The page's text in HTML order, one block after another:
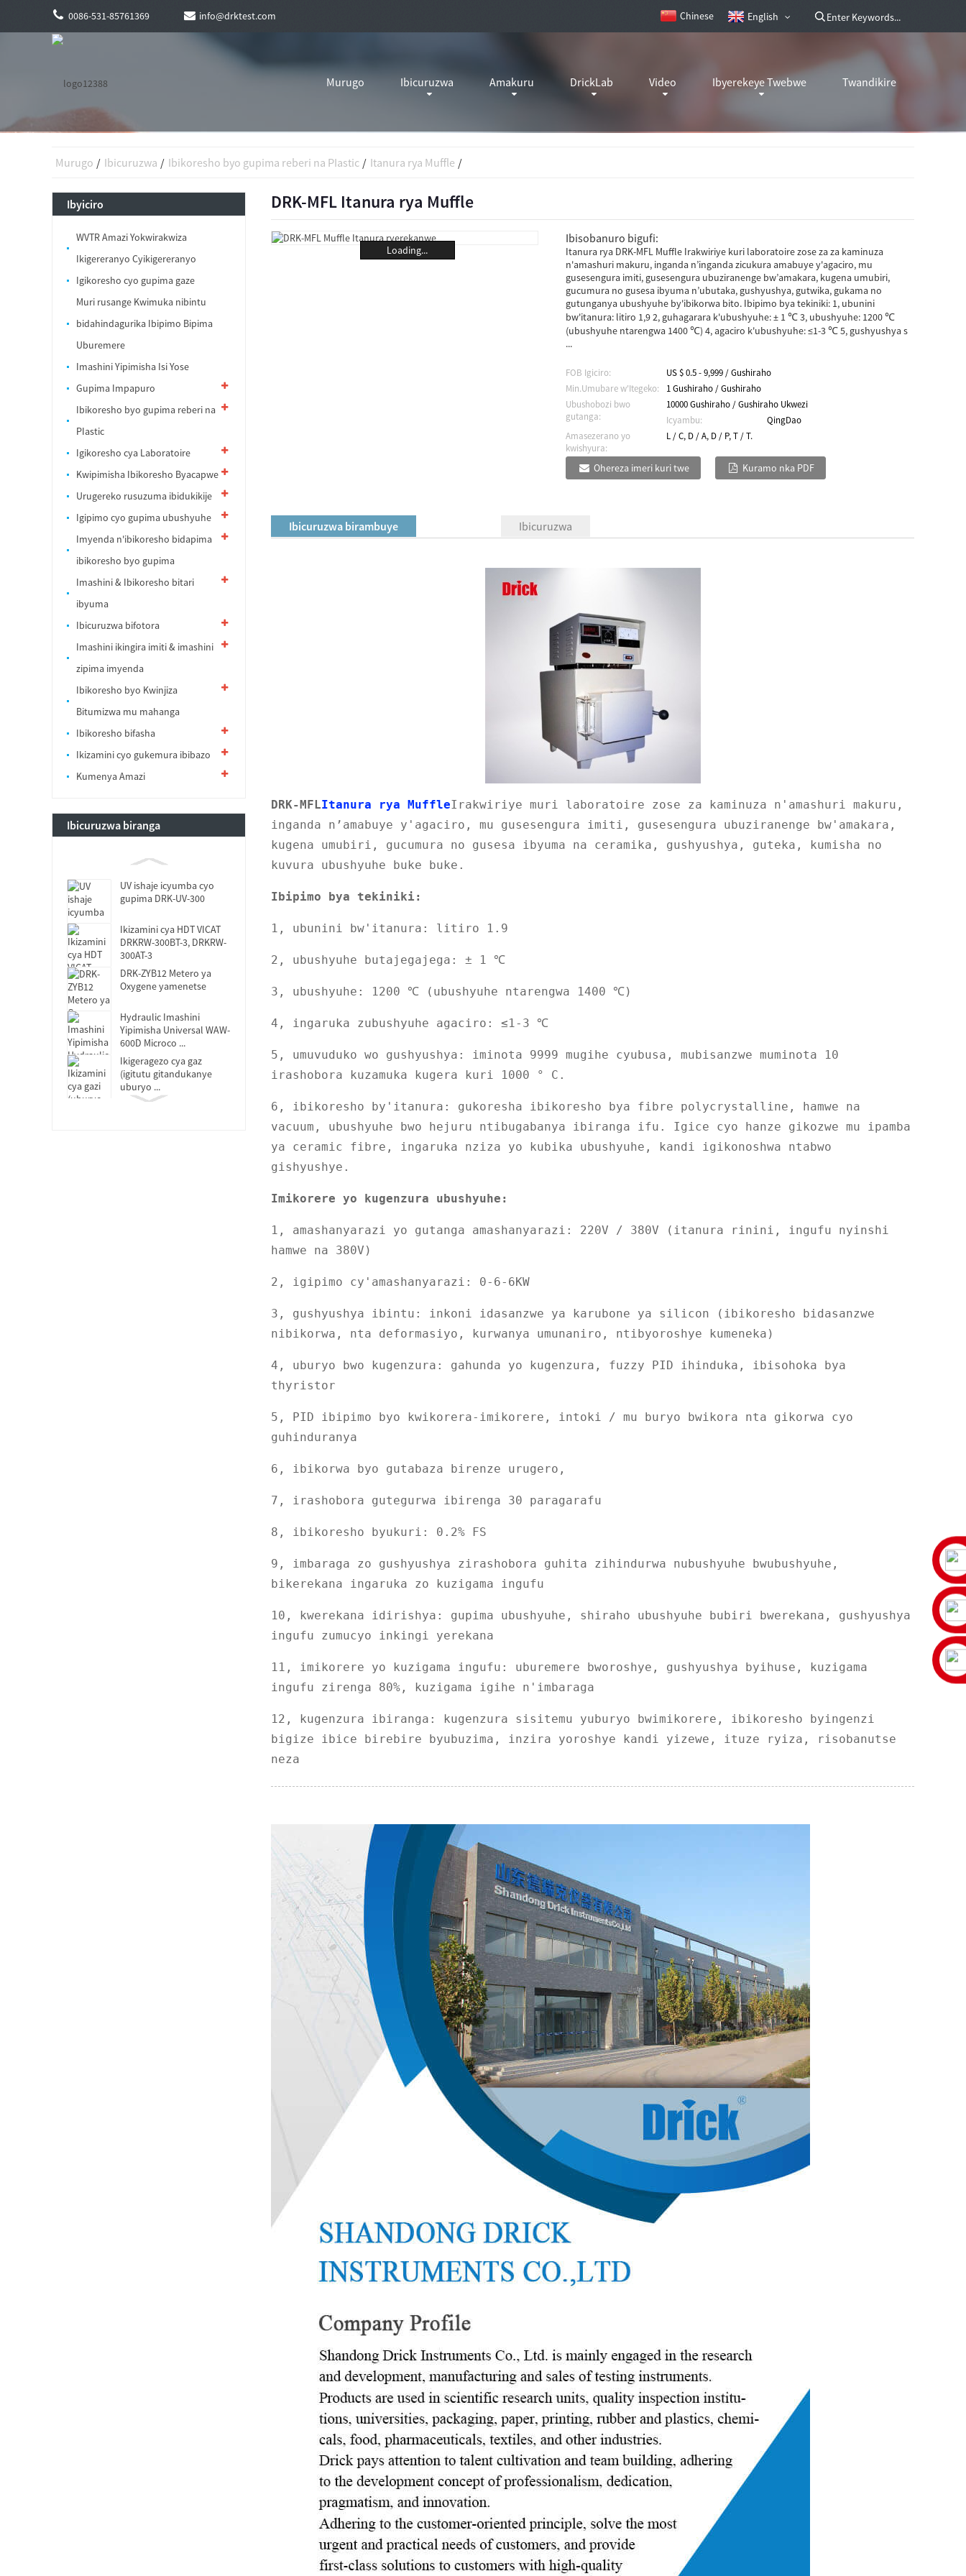
0086-531-85761369 info@drktest.com Chinese English
Murugo Ibicuruzwa Amakuru DrickLab Video Ibyerekeye Twebwe Twandikire
Murugo Ibicuruzwa Ibikoresho byo gupima reberi na PIastic Itanura rya Muffle
Ibyiciro
WVTR Amazi Yokwirakwiza
Ikigereranyo Cyikigereranyo
Igikoresho cyo gupima gaze
Muri rusange Kwimuka nibintu
bidahindagurika Ibipimo Bipima
Uburemere
Imashini Yipimisha Isi Yose
Gupima Impapuro
Ibikoresho byo gupima reberi na
PIastic
Igikoresho cya Laboratoire
Kwipimisha Ibikoresho Byacapwe
Urugereko rusuzuma ibidukikije
Igipimo cyo gupima ubushyuhe
Imyenda n'ibikoresho bidapima
ibikoresho byo gupima
Imashini & Ibikoresho bitari
ibyuma
Ibicuruzwa bifotora
Imashini ikingira imiti & imashini
zipima imyenda
Ibikoresho byo Kwinjiza
Bitumizwa mu mahanga
Ibikoresho bifasha
Ikizamini cyo gukemura ibibazo
Kumenya Amazi
Ibicuruzwa biranga
UV ishaje icyumba cyo
gupima DRK-UV-300
Ikizamini cya HDT VICAT
DRKRW-300BT-3, DRKRW-
300AT-3
DRK-ZYB12 Metero ya
Oxygene yamenetse
Hydraulic Imashini
Yipimisha Universal WAW-
600D Microco ...
Ikigeragezo cya gaz
(igitutu gitandukanye
uburyo ...
DRK119B Ikoraho
DRK-MFL Itanura rya Muffle
Loading...
Ibisobanuro bigufi:
Itanura rya DRK-MFL Muffle Irakwiriye kuri laboratoire zose za za kaminuza
n'amashuri makuru, inganda n’inganda zicukura amabuye y'agaciro, mu
gusesengura imiti, gusesengura ubuziranenge bw’amakara, kugena umubiri,
gucumura no gusesa ibyuma n’ubutaka, gushyushya, gutwika, gukama no
gutunganya ubushyuhe by'ibikorwa bito. Ibipimo bya tekiniki: 1, ubunini
bw'itanura: litiro 1,9 2, guhagarara k'ubushyuhe: ± 1 ℃ 3, ubushyuhe: 1200 ℃
(ubushyuhe ntarengwa 1400 ℃) 4, agaciro k'ubushyuhe: ≤1-3 ℃ 5, gushyushya s
...
FOB Igiciro:
US $ 0.5 - 9,999 / Gushiraho
Min.Umubare w'Itegeko:
1 Gushiraho / Gushiraho
Ubushobozi bwo
gutanga:
10000 Gushiraho / Gushiraho Ukwezi
Icyambu:
QingDao
Amasezerano yo
kwishyura:
L / C, D / A, D / P, T / T.
Ohereza imeri kuri twe Kuramo nka PDF
Ibicuruzwa birambuye Ibicuruzwa
DRK-MFLItanura rya MuffleIrakwiriye muri laboratoire zose za kaminuza n'amashuri makuru,
inganda n’amabuye y'agaciro, mu gusesengura imiti, gusesengura ubuziranenge bw'amakara,
kugena umubiri, gucumura no gusesa ibyuma na ceramika, gushyushya, guteka, kumisha no
kuvura ubushyuhe buke buke.
Ibipimo bya tekiniki:
1, ubunini bw'itanura: litiro 1.9
2, ubushyuhe butajegajega: ± 1 ℃
3, ubushyuhe: 1200 ℃ (ubushyuhe ntarengwa 1400 ℃)
4, ingaruka zubushyuhe agaciro: ≤1-3 ℃
5, umuvuduko wo gushyushya: iminota 9999 mugihe cyubusa, mubisanzwe muminota 10
irashobora kuzamuka kugera kuri 1000 ° C.
6, ibikoresho by'itanura: gukoresha ibikoresho bya fibre polycrystalline, hamwe na
vacuum, ubushyuhe bwo hejuru ntibugabanya ibiranga ifu. Igice cyo hanze gikozwe mu ipamba
ya ceramic fibre, ingaruka nziza yo kubika ubushyuhe, kandi igikonoshwa ntabwo
gishyushye.
Imikorere yo kugenzura ubushyuhe:
1, amashanyarazi yo gutanga amashanyarazi: 220V / 380V (itanura rinini, ingufu nyinshi
hamwe na 380V)
2, igipimo cy'amashanyarazi: 0-6-6KW
3, gushyushya ibintu: inkoni idasanzwe ya karubone ya silicon (ibikoresho bidasanzwe
nibikorwa, nta deformasiyo, kurwanya umunaniro, ntibyoroshye kumeneka)
4, uburyo bwo kugenzura: gahunda yo kugenzura, fuzzy PID ihinduka, ibisohoka bya
thyristor
5, PID ibipimo byo kwikorera-imikorere, intoki / mu buryo bwikora nta gikorwa cyo
guhinduranya
6, ibikorwa byo gutabaza birenze urugero,
7, irashobora gutegurwa ibirenga 30 paragarafu
8, ibikoresho byukuri: 0.2% FS
9, imbaraga zo gushyushya zirashobora guhita zihindurwa nubushyuhe bwubushyuhe,
bikerekana ingaruka zo kuzigama ingufu
10, kwerekana idirishya: gupima ubushyuhe, shiraho ubushyuhe bubiri bwerekana, gushyushya
ingufu zumucyo inkingi yerekana
11, imikorere yo kuzigama ingufu: uburemere bworoshye, gushyushya byihuse, kuzigama
ingufu zirenga 80%, kuzigama igihe n'imbaraga
12, kugenzura ibiranga: kugenzura sisitemu yuburyo bwimikorere, ibikoresho byingenzi
bigize ibice birebire byubuzima, inzira yoroshye kandi yizewe, ituze ryiza, risobanutse
neza